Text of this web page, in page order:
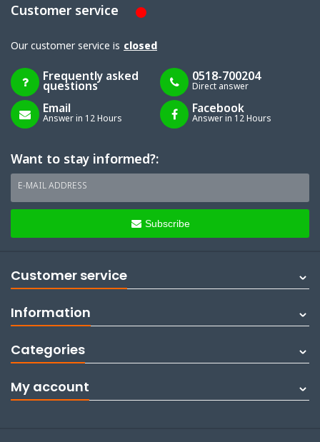
Customer service
Our customer service is closed
Frequently asked
questions
0518-700204
Direct answer
Email
Answer in 12 Hours
Facebook
Answer in 12 Hours
Want to stay informed?:
E-MAIL ADDRESS
Subscribe
Customer service
Information
Categories
My account